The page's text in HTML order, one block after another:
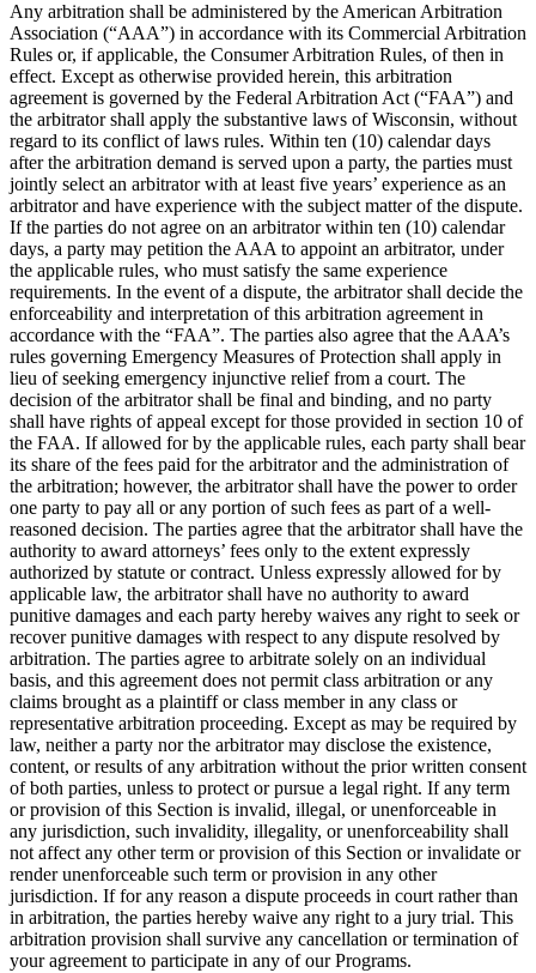
Any arbitration shall be administered by the American Arbitration
Association (“AAA”) in accordance with its Commercial Arbitration
Rules or, if applicable, the Consumer Arbitration Rules, of then in
effect. Except as otherwise provided herein, this arbitration
agreement is governed by the Federal Arbitration Act (“FAA”) and
the arbitrator shall apply the substantive laws of Wisconsin, without
regard to its conflict of laws rules. Within ten (10) calendar days
after the arbitration demand is served upon a party, the parties must
jointly select an arbitrator with at least five years’ experience as an
arbitrator and have experience with the subject matter of the dispute.
If the parties do not agree on an arbitrator within ten (10) calendar
days, a party may petition the AAA to appoint an arbitrator, under
the applicable rules, who must satisfy the same experience
requirements. In the event of a dispute, the arbitrator shall decide the
enforceability and interpretation of this arbitration agreement in
accordance with the “FAA”. The parties also agree that the AAA’s
rules governing Emergency Measures of Protection shall apply in
lieu of seeking emergency injunctive relief from a court. The
decision of the arbitrator shall be final and binding, and no party
shall have rights of appeal except for those provided in section 10 of
the FAA. If allowed for by the applicable rules, each party shall bear
its share of the fees paid for the arbitrator and the administration of
the arbitration; however, the arbitrator shall have the power to order
one party to pay all or any portion of such fees as part of a well-
reasoned decision. The parties agree that the arbitrator shall have the
authority to award attorneys’ fees only to the extent expressly
authorized by statute or contract. Unless expressly allowed for by
applicable law, the arbitrator shall have no authority to award
punitive damages and each party hereby waives any right to seek or
recover punitive damages with respect to any dispute resolved by
arbitration. The parties agree to arbitrate solely on an individual
basis, and this agreement does not permit class arbitration or any
claims brought as a plaintiff or class member in any class or
representative arbitration proceeding. Except as may be required by
law, neither a party nor the arbitrator may disclose the existence,
content, or results of any arbitration without the prior written consent
of both parties, unless to protect or pursue a legal right. If any term
or provision of this Section is invalid, illegal, or unenforceable in
any jurisdiction, such invalidity, illegality, or unenforceability shall
not affect any other term or provision of this Section or invalidate or
render unenforceable such term or provision in any other
jurisdiction. If for any reason a dispute proceeds in court rather than
in arbitration, the parties hereby waive any right to a jury trial. This
arbitration provision shall survive any cancellation or termination of
your agreement to participate in any of our Programs.